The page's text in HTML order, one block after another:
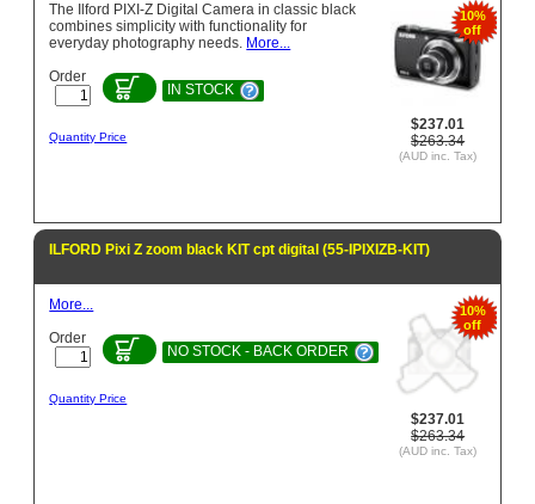
10%
off
$237.01
$263.34
(AUD inc. Tax)
The Ilford PIXI-Z Digital Camera in classic black
combines simplicity with functionality for
everyday photography needs. More...
Order
IN STOCK
Quantity Price
ILFORD Pixi Z zoom black KIT cpt digital (55-IPIXIZB-KIT)
10%
off
$237.01
$263.34
(AUD inc. Tax)
More...
Order
NO STOCK - BACK ORDER
Quantity Price